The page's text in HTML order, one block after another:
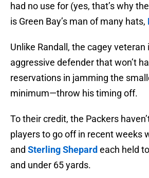
had no use for (yes, that’s why
is Green Bay’s man of many hats,
Unlike Randall, the cagey veteran
aggressive defender that won’t
reservations in jamming the
minimum—throw his timing off.
To their credit, the Packers
players to go off in recent weeks
and Sterling Shepard each held
and under 65 yards.